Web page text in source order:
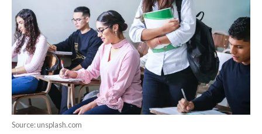
Source: unsplash.com